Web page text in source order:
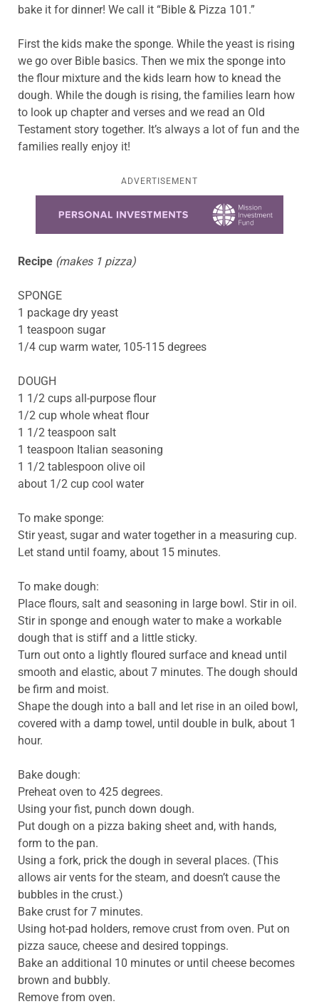
bake it for dinner! We call it “Bible & Pizza 101.”
First the kids make the sponge. While the yeast is rising
we go over Bible basics. Then we mix the sponge into
the flour mixture and the kids learn how to knead the
dough. While the dough is rising, the families learn how
to look up chapter and verses and we read an Old
Testament story together. It’s always a lot of fun and the
families really enjoy it!
ADVERTISEMENT
Recipe (makes 1 pizza)
SPONGE
1 package dry yeast
1 teaspoon sugar
1/4 cup warm water, 105-115 degrees
DOUGH
1 1/2 cups all-purpose flour
1/2 cup whole wheat flour
1 1/2 teaspoon salt
1 teaspoon Italian seasoning
1 1/2 tablespoon olive oil
about 1/2 cup cool water
To make sponge:
Stir yeast, sugar and water together in a measuring cup.
Let stand until foamy, about 15 minutes.
To make dough:
Place flours, salt and seasoning in large bowl. Stir in oil.
Stir in sponge and enough water to make a workable
dough that is stiff and a little sticky.
Turn out onto a lightly floured surface and knead until
smooth and elastic, about 7 minutes. The dough should
be firm and moist.
Shape the dough into a ball and let rise in an oiled bowl,
covered with a damp towel, until double in bulk, about 1
hour.
Bake dough:
Preheat oven to 425 degrees.
Using your fist, punch down dough.
Put dough on a pizza baking sheet and, with hands,
form to the pan.
Using a fork, prick the dough in several places. (This
allows air vents for the steam, and doesn’t cause the
bubbles in the crust.)
Bake crust for 7 minutes.
Using hot-pad holders, remove crust from oven. Put on
pizza sauce, cheese and desired toppings.
Bake an additional 10 minutes or until cheese becomes
brown and bubbly.
Remove from oven.